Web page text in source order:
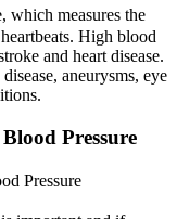
which measures the
High blood
and heart disease.
aneurysms, eye
Pressure
Pressure